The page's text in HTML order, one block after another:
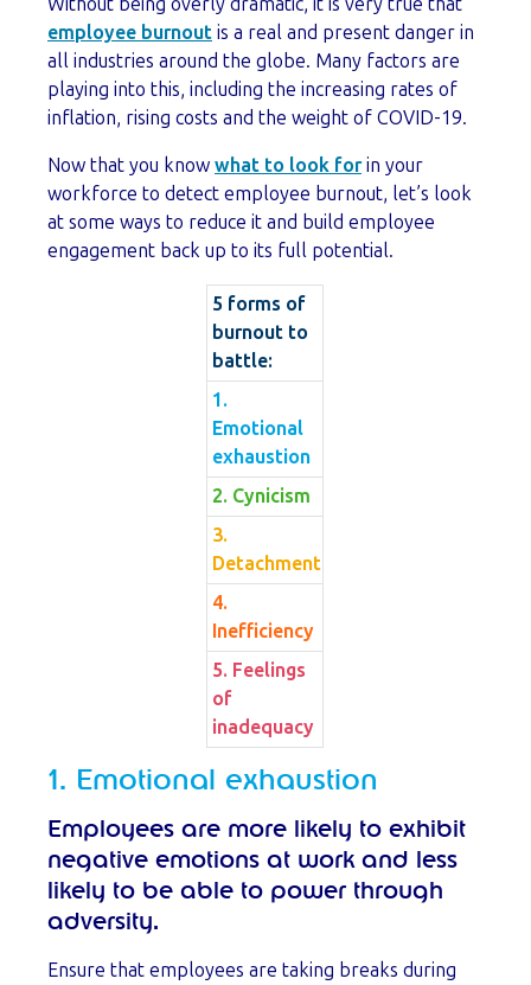
employee burnout is a real and present danger in
all industries around the globe. Many factors are
playing into this, including the increasing rates of
inflation, rising costs and the weight of COVID-19.
Now that you know what to look forin your
workforce to detect employee burnout, let’s look
at some ways to reduce it and build employee
engagement back up to its full potential.
5 forms of
burnout to
battle:
1.
Emotional
exhaustion
2. Cynicism
3.
Detachment
4.
Inefficiency
5. Feelings
of
inadequacy
1. Emotional exhaustion
Employees are more likely to exhibit
negative emotions at work and less
likely to be able to power through
adversity.
Ensure that employees are taking breaks during